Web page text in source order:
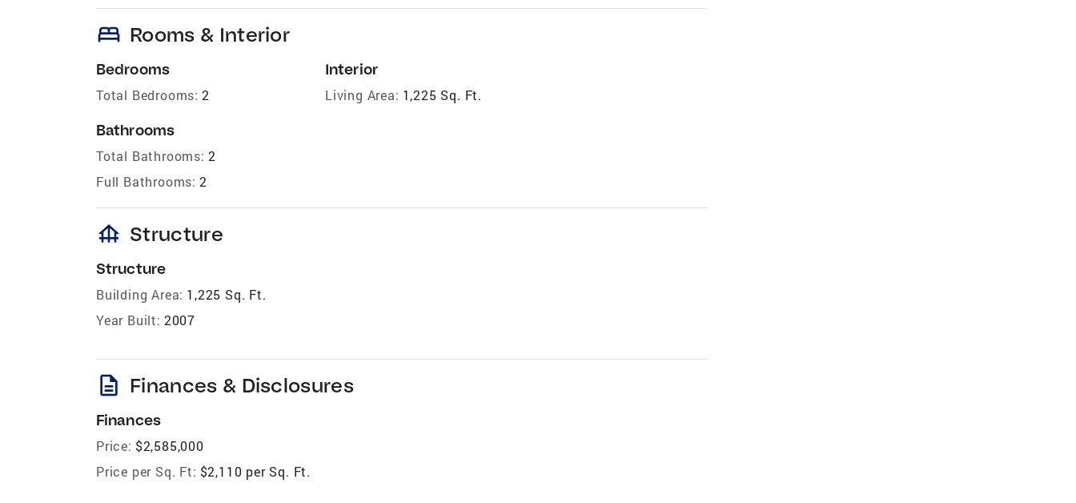
bed Rooms & Interior
Bedrooms
Total Bedrooms: 2
Bathrooms
Total Bathrooms: 2
Full Bathrooms: 2
Interior
Living Area: 1,225 Sq. Ft.
foundation Structure
Structure
Building Area: 1,225 Sq. Ft.
Year Built: 2007
description Finances & Disclosures
Finances
Price: $2,585,000
Price per Sq. Ft: $2,110 per Sq. Ft.